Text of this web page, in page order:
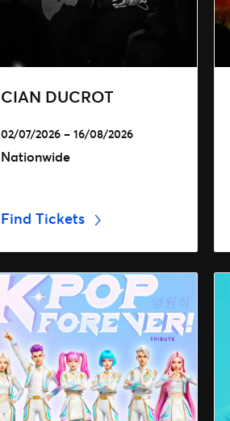
CIAN DUCROT
02/07/2026 – 16/08/2026
Nationwide
Find Tickets